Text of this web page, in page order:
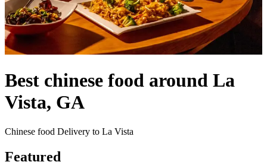
Best chinese food around La
Vista, GA
Chinese food Delivery to La Vista
Featured